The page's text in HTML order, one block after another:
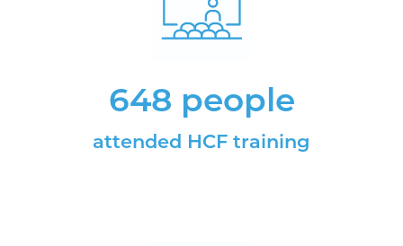
648 people
attended HCF training